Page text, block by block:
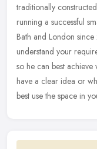
traditionally
running a successful
Bath and London
understand your
so he can best
have a clear idea or
best use the space in